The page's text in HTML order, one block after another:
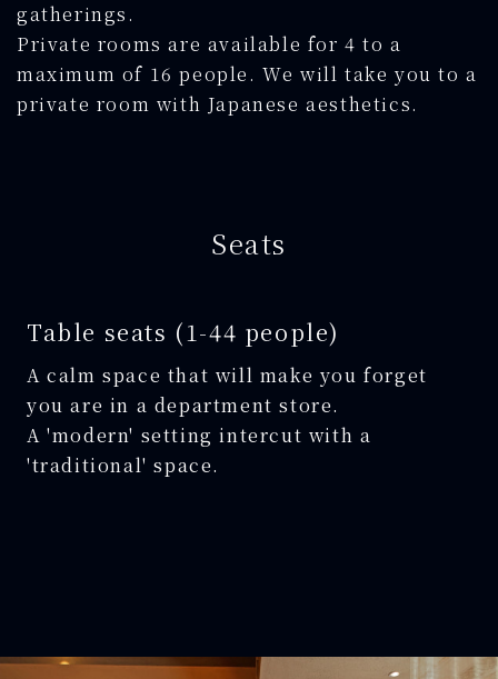
gatherings.
Private rooms are available for 4 to a
maximum of 16 people. We will take you to a
private room with Japanese aesthetics.
Seats
Table seats (1-44 people)
A calm space that will make you forget
you are in a department store.
A 'modern' setting intercut with a
'traditional' space.